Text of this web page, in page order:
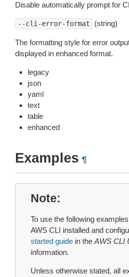
Disable automatically prompt for
--cli-error-format (string)
The formatting style for error
displayed in enhanced format.
legacy
json
yaml
text
table
enhanced
Examples ¶
Note
To use the following
AWS CLI installed and
started guide in the AWS CLI
information.
Unless otherwise stated, all